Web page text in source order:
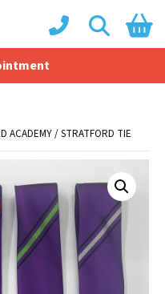
ACADEMY/ STRATFORD TIE